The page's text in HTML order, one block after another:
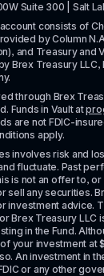
Suite 300 | Salt
consists of
by Column
and Treasury and
Brex Treasury LLC,
through Brex
Funds in Vault at
are not FDIC-
apply.
involves risk and
fluctuate. Past
is not an offer to,
sell any securities.
investment advice.
Brex Treasury LLC
in the Fund.
your investment at
An investment in
or any other